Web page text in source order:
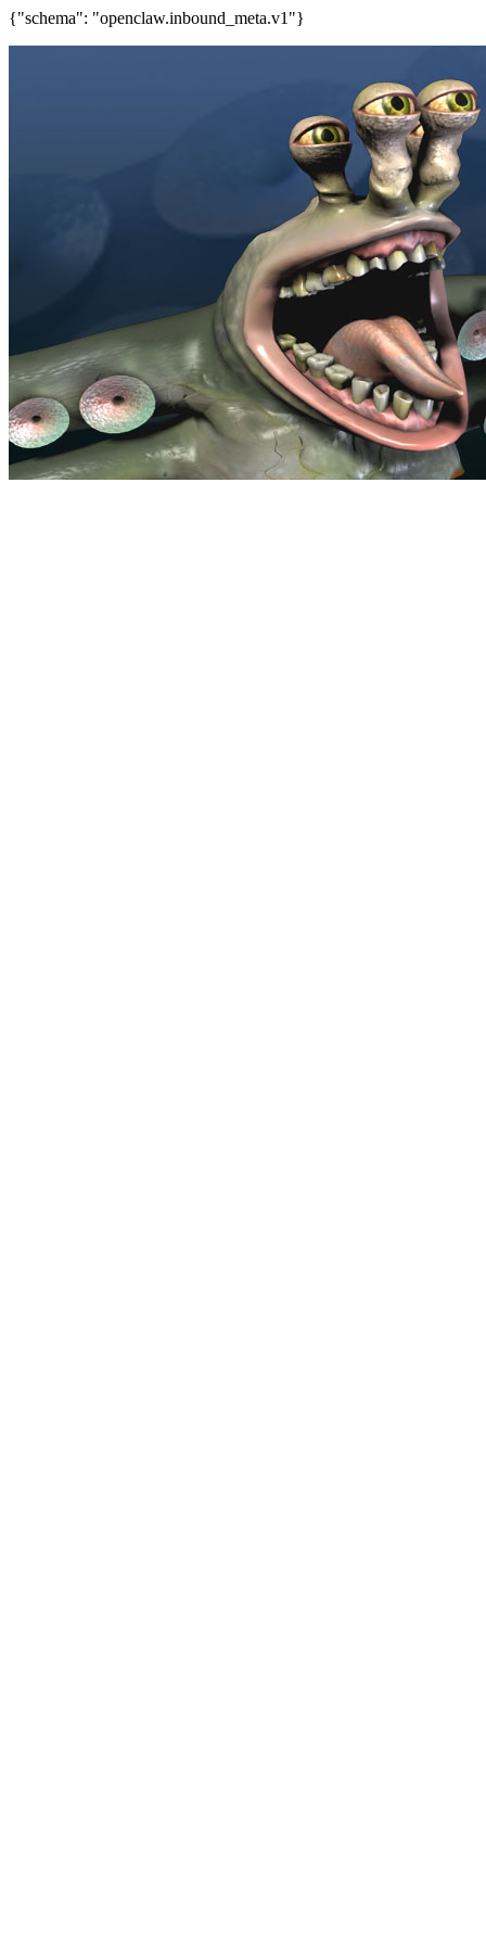
{"schema": "openclaw.inbound_meta.v1"}